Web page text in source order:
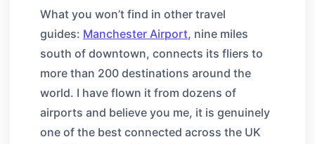
What you won’t find in other travel
guides: Manchester Airport, nine miles
south of downtown, connects its fliers to
more than 200 destinations around the
world. I have flown it from dozens of
airports and believe you me, it is genuinely
one of the best connected across the UK